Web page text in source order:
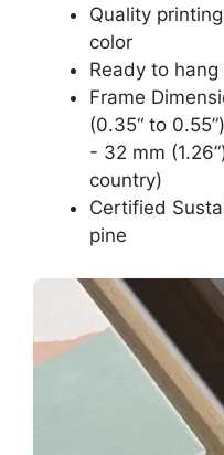
Quality
color
Ready to
Frame
(0.35“ to
- 32 mm
country)
Certified
pine